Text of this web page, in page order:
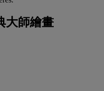
大師繪畫